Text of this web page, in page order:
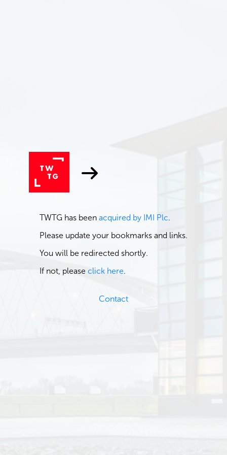
TWTG has been acquired by IMI Plc.
Please update your bookmarks and links.
You will be redirected shortly.
If not, please click here.
Contact